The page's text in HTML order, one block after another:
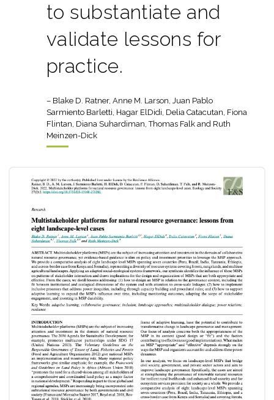
to substantiate and
validate lessons for
practice.
– Blake D. Ratner, Anne M. Larson, Juan Pablo
Sarmiento Barletti, Hagar ElDidi, Delia Catacutan, Fiona
Flintan, Diana Suhardiman, Thomas Falk and Ruth
Meinzen-Dick